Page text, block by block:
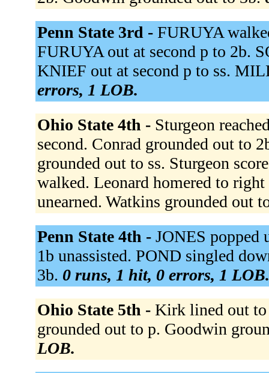
Penn State 3rd - FURUYA
FURUYA out at second p to 2b.
KNIEF out at second p to ss.
errors, 1 LOB.
Ohio State 4th - Sturgeon
second. Conrad grounded out to
grounded out to ss. Sturgeon
walked. Leonard homered to
unearned. Watkins grounded out
Penn State 4th - JONES popped
1b unassisted. POND singled
3b. 0 runs, 1 hit, 0 errors, 1 LOB.
Ohio State 5th - Kirk lined out to
grounded out to p. Goodwin
LOB.